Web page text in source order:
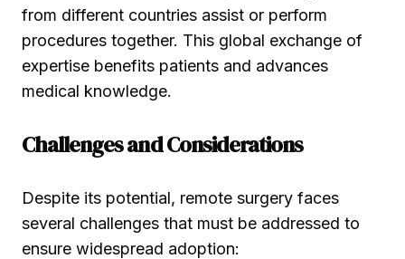
from different countries assist or perform
procedures together. This global exchange of
expertise benefits patients and advances
medical knowledge.
Challenges and Considerations
Despite its potential, remote surgery faces
several challenges that must be addressed to
ensure widespread adoption: